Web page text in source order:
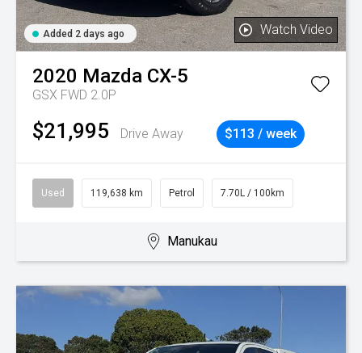
Added 2 days ago Watch Video
2020 Mazda CX-5
GSX FWD 2.0P
$21,995 Drive Away $113 / week
Used 119,638 km Petrol 7.70L / 100km
Manukau